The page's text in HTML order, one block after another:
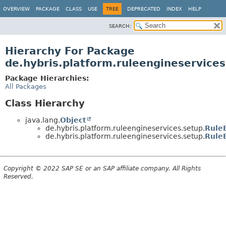
OVERVIEW PACKAGE CLASS USE TREE DEPRECATED INDEX HELP
SEARCH:
Hierarchy For Package
Package Hierarchies:
All Packages
Class Hierarchy
java.lang.Object
de.hybris.platform.ruleengineservices.setup.
de.hybris.platform.ruleengineservices.setup.
Copyright © 2022 SAP SE or an SAP affiliate company. All Rights
Reserved.